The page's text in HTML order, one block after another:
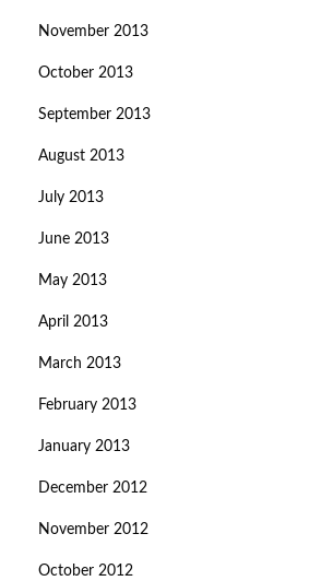
November 2013
October 2013
September 2013
August 2013
July 2013
June 2013
May 2013
April 2013
March 2013
February 2013
January 2013
December 2012
November 2012
October 2012